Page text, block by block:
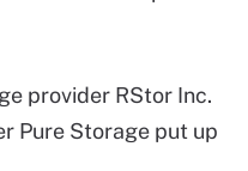
provider RStor Inc.
Pure Storage put up